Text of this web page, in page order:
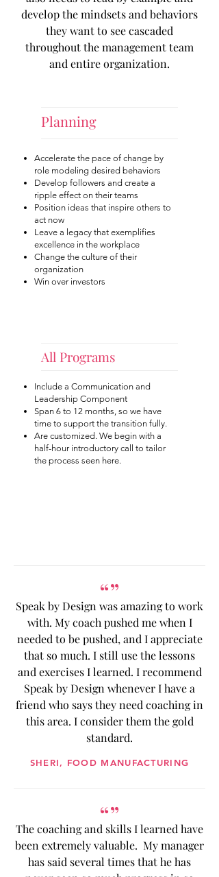
develop the mindsets and behaviors
they want to see cascaded
throughout the management team
and entire organization.
Planning
Accelerate the pace of change by
role modeling desired behaviors
Develop followers and create a
ripple effect on their teams
Position ideas that inspire others to
act now
Leave a legacy that exemplifies
excellence in the workplace
Change the culture of their
organization
Win over investors
All Programs
Include a Communication and
Leadership Component
Span 6 to 12 months, so we have
time to support the transition fully.
Are customized. We begin with a
half-hour introductory call to tailor
the process seen here.
Speak by Design was amazing to work
with. My coach pushed me when I
needed to be pushed, and I appreciate
that so much. I still use the lessons
and exercises I learned. I recommend
Speak by Design whenever I have a
friend who says they need coaching in
this area. I consider them the gold
standard.
“”
SHERI, FOOD MANUFACTURING
The coaching and skills I learned have
been extremely valuable. My manager
has said several times that he has
“”